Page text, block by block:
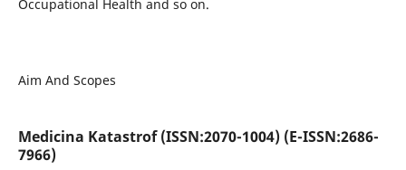
Occupational Health and so on.
Aim And Scopes
Medicina Katastrof (ISSN:2070-1004) (E-ISSN:2686-
7966)